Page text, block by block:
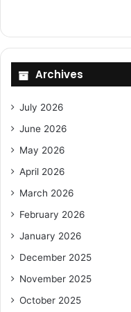
Archives
July 2026
June 2026
May 2026
April 2026
March 2026
February 2026
January 2026
December 2025
November 2025
October 2025